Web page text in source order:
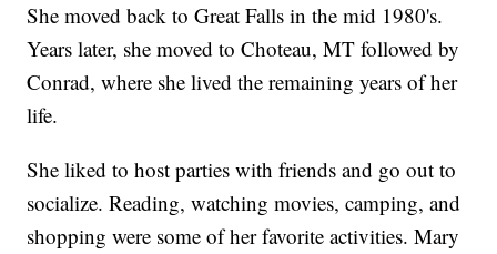
She moved back to Great Falls in the mid 1980's.
Years later, she moved to Choteau, MT followed by
Conrad, where she lived the remaining years of her
life.
She liked to host parties with friends and go out to
socialize. Reading, watching movies, camping, and
shopping were some of her favorite activities. Mary